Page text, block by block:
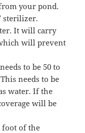
your pond.
sterilizer.
It will carry
will prevent
to be 50 to
needs to be
water. If the
will be
foot of the